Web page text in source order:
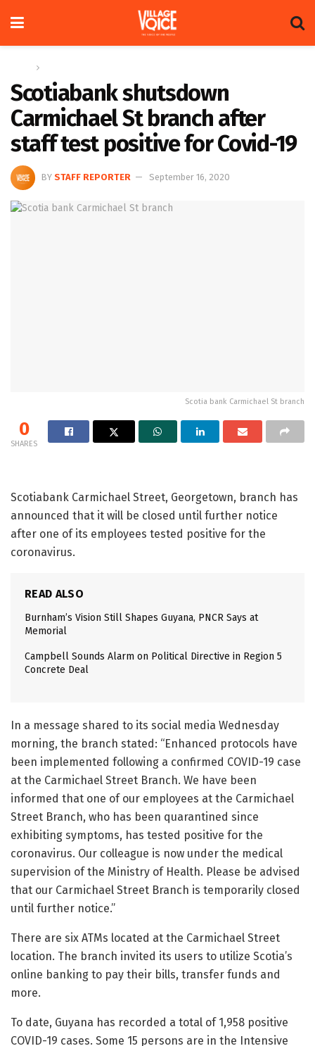
Scotiabank shutsdown
Carmichael St branch after
staff test positive for Covid-19
BY STAFF REPORTER September 16, 2020
Scotia bank Carmichael St branch
0
SHARES
Scotiabank Carmichael Street, Georgetown, branch has
announced that it will be closed until further notice
after one of its employees tested positive for the
coronavirus.
READ ALSO
Burnham’s Vision Still Shapes Guyana, PNCR Says at
Memorial
Campbell Sounds Alarm on Political Directive in Region 5
Concrete Deal
In a message shared to its social media Wednesday
morning, the branch stated: “Enhanced protocols have
been implemented following a confirmed COVID-19 case
at the Carmichael Street Branch. We have been
informed that one of our employees at the Carmichael
Street Branch, who has been quarantined since
exhibiting symptoms, has tested positive for the
coronavirus. Our colleague is now under the medical
supervision of the Ministry of Health. Please be advised
that our Carmichael Street Branch is temporarily closed
until further notice.”
There are six ATMs located at the Carmichael Street
location. The branch invited its users to utilize Scotia’s
online banking to pay their bills, transfer funds and
more.
To date, Guyana has recorded a total of 1,958 positive
COVID-19 cases. Some 15 persons are in the Intensive